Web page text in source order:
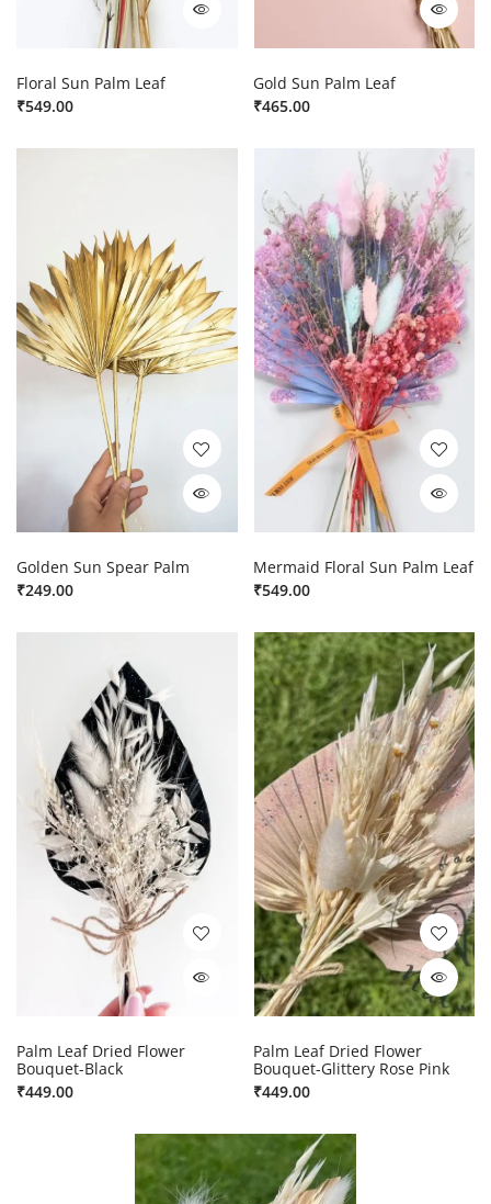
Floral Sun Palm Leaf
₹549.00
Gold Sun Palm Leaf
₹465.00
Golden Sun Spear Palm
₹249.00
Mermaid Floral Sun Palm Leaf
₹549.00
Palm Leaf Dried Flower
Bouquet-Black
₹449.00
Palm Leaf Dried Flower
Bouquet-Glittery Rose Pink
₹449.00